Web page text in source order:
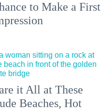
to Make a First
it All at These
Beaches, Hot